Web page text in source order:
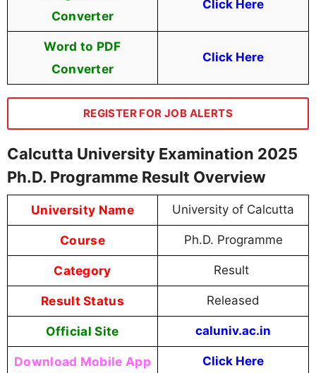
Converter
Click Here
Word to PDF
Converter
Click Here
REGISTER FOR JOB ALERTS
Calcutta University Examination 2025
Ph.D. Programme Result Overview
University Name University of Calcutta
Course Ph.D. Programme
Category Result
Result Status Released
Official Site caluniv.ac.in
Download Mobile App Click Here